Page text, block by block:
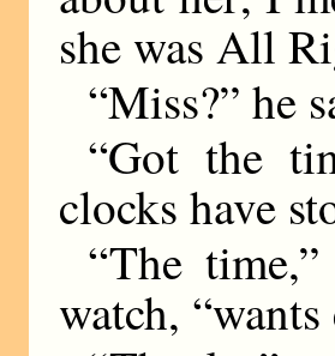
she was All
“Miss?” he
“Got the
clocks have
“The
watch,